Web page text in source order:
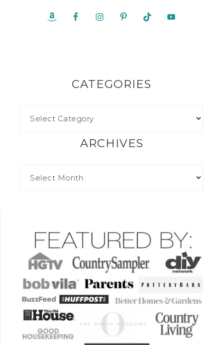
CATEGORIES
ARCHIVES